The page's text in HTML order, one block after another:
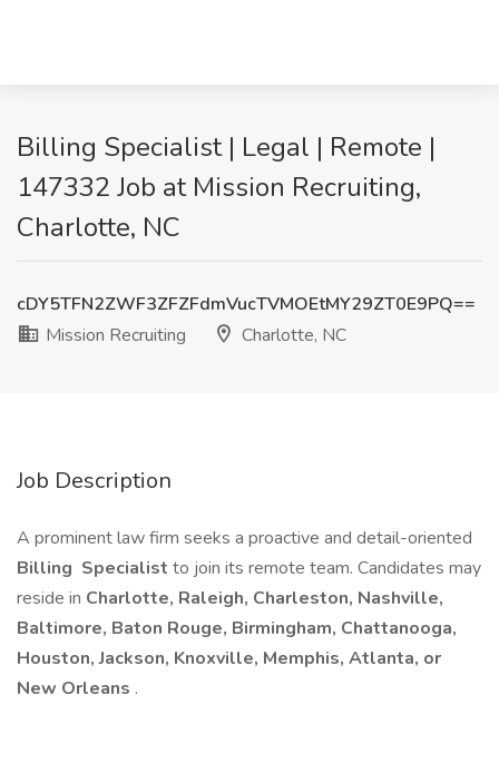
Billing Specialist | Legal | Remote |
147332 Job at Mission Recruiting,
Charlotte, NC
cDY5TFN2ZWF3ZFZFdmVucTVMOEtMY29ZT0E9PQ==
Mission Recruiting
Charlotte, NC
Job Description
A prominent law firm seeks a proactive and detail-oriented
Billing Specialist to join its remote team. Candidates may
reside in Charlotte, Raleigh, Charleston, Nashville,
Baltimore, Baton Rouge, Birmingham, Chattanooga,
Houston, Jackson, Knoxville, Memphis, Atlanta, or
New Orleans .